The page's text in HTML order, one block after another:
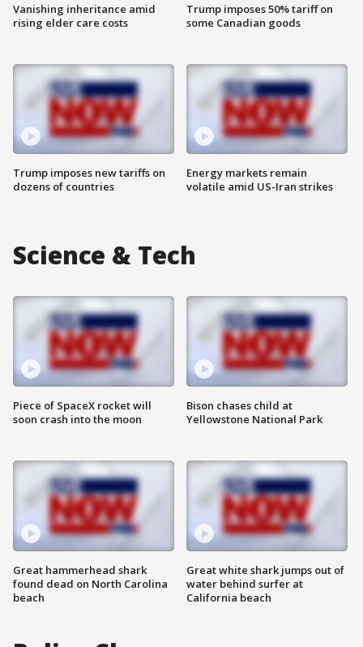
Vanishing inheritance amid
rising elder care costs
Trump imposes new tariffs on
dozens of countries
Trump imposes 50% tariff on
some Canadian goods
Energy markets remain
volatile amid US-Iran strikes
Science & Tech
Piece of SpaceX rocket will
soon crash into the moon
Great hammerhead shark
found dead on North Carolina
beach
Bison chases child at
Yellowstone National Park
Great white shark jumps out of
water behind surfer at
California beach